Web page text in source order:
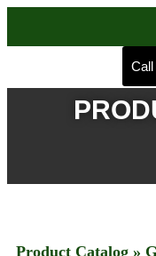
Product Catalog »